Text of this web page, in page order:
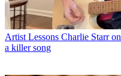
Artist Lessons Charlie Starr
a killer song